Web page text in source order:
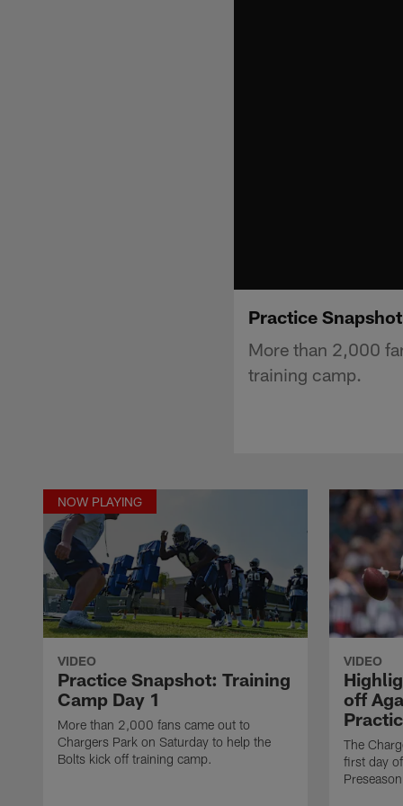
Practice
More than 2,000
training camp.
NOW PLAYING
VIDEO
Practice Snapshot: Training
Camp Day 1
More than 2,000 fans came out to
Chargers Park on Saturday to help the
Bolts kick off training camp.
VIDEO
off
The
first day